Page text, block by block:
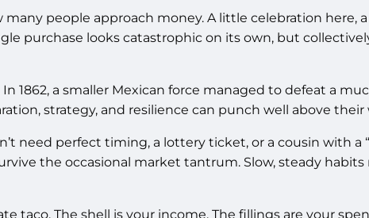
people approach money. A little celebration here,
purchase looks catastrophic on its own, but
1862, a smaller Mexican force managed to defeat a
strategy, and resilience can punch well above their
need perfect timing, a lottery ticket, or a cousin with a
the occasional market tantrum. Slow, steady
The shell is your income. The fillings are your